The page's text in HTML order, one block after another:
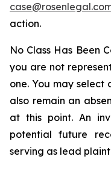
action.
No Class Has Been
you are not
one. You may select
also remain an
at this point. An
potential future
serving as lead